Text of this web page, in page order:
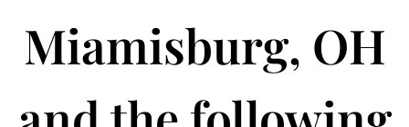
Miamisburg, OH